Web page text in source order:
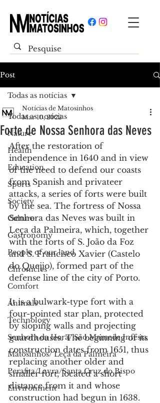
Post
Todas as notícias
Nature
Health
Education
Sports
Society
Culture
Gastronomy
People of our land
Chronicles
Comfort
Animals
Technology
Senhora da Hora/ São Mamede Infesta
Matosinhos/ Leça da Palmeira
Perafita/Lavra/Santa Cruz do Bispo
Environment
Todas as notícias
Forte de Nossa Senhora das Neves
Notícias de Matosinhos
Mar 10, 2022
After the restoration of
independence in 1640 and in view
of the need to defend our coasts
from Spanish and privateer
attacks, a series of forts were built
by the sea. The fortress of Nossa
Senhora das Neves was built in
Leça da Palmeira, which, together
with the forts of S. João da Foz
and S. Francisco Xavier (Castelo
do Queijo), formed part of the
defense line of the city of Porto.
It is a bulwark-type fort with a
four-pointed star plan, protected
by sloping walls and projecting
guardhouses. The beginning of its
construction dates from 1651, thus
replacing another older and
smaller fort, located a short
distance from it and whose
construction had begun in 1638.